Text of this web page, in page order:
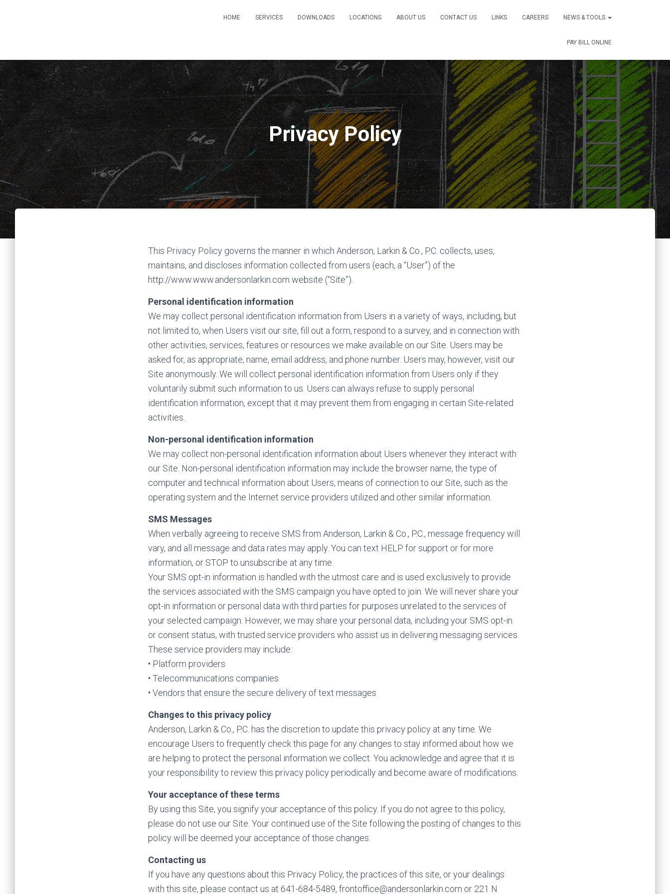
HOME SERVICES DOWNLOADS LOCATIONS ABOUT US CONTACT US LINKS CAREERS NEWS & TOOLS
PAY BILL ONLINE
Privacy Policy
This Privacy Policy governs the manner in which Anderson, Larkin & Co., P.C. collects, uses,
maintains, and discloses information collected from users (each, a “User”) of the
http://www.www.andersonlarkin.com website (“Site”).
Personal identification information
We may collect personal identification information from Users in a variety of ways, including, but
not limited to, when Users visit our site, fill out a form, respond to a survey, and in connection with
other activities, services, features or resources we make available on our Site. Users may be
asked for, as appropriate, name, email address, and phone number. Users may, however, visit our
Site anonymously. We will collect personal identification information from Users only if they
voluntarily submit such information to us. Users can always refuse to supply personal
identification information, except that it may prevent them from engaging in certain Site-related
activities.
Non-personal identification information
We may collect non-personal identification information about Users whenever they interact with
our Site. Non-personal identification information may include the browser name, the type of
computer and technical information about Users, means of connection to our Site, such as the
operating system and the Internet service providers utilized and other similar information.
SMS Messages
When verbally agreeing to receive SMS from Anderson, Larkin & Co., P.C., message frequency will
vary, and all message and data rates may apply. You can text HELP for support or for more
information, or STOP to unsubscribe at any time.
Your SMS opt-in information is handled with the utmost care and is used exclusively to provide
the services associated with the SMS campaign you have opted to join. We will never share your
opt-in information or personal data with third parties for purposes unrelated to the services of
your selected campaign. However, we may share your personal data, including your SMS opt-in
or consent status, with trusted service providers who assist us in delivering messaging services.
These service providers may include:
• Platform providers
• Telecommunications companies
• Vendors that ensure the secure delivery of text messages
Changes to this privacy policy
Anderson, Larkin & Co., P.C. has the discretion to update this privacy policy at any time. We
encourage Users to frequently check this page for any changes to stay informed about how we
are helping to protect the personal information we collect. You acknowledge and agree that it is
your responsibility to review this privacy policy periodically and become aware of modifications.
Your acceptance of these terms
By using this Site, you signify your acceptance of this policy. If you do not agree to this policy,
please do not use our Site. Your continued use of the Site following the posting of changes to this
policy will be deemed your acceptance of those changes.
Contacting us
If you have any questions about this Privacy Policy, the practices of this site, or your dealings
with this site, please contact us at 641-684-5489, frontoffice@andersonlarkin.com or 221 N